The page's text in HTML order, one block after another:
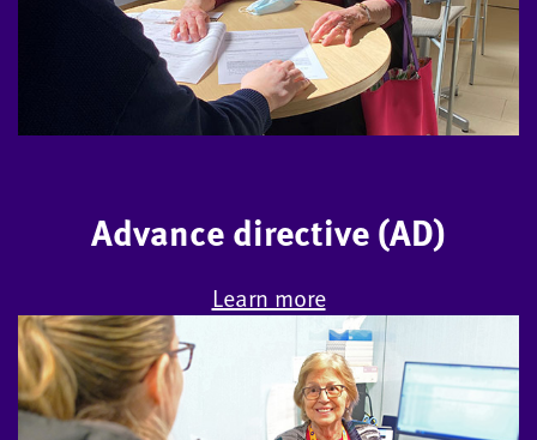
Advance directive (AD)
Learn more